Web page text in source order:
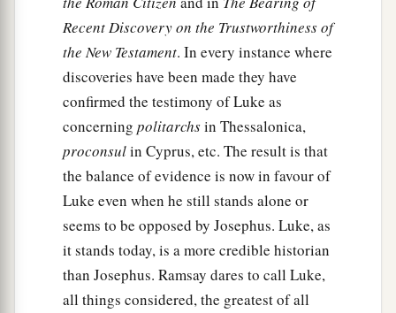
Recent Discovery on the Trustworthiness of
the New Testament. In every instance where
discoveries have been made they have
confirmed the testimony of Luke as
concerning politarchsin Thessalonica,
proconsulin Cyprus, etc. The result is that
the balance of evidence is now in favour of
Luke even when he still stands alone or
seems to be opposed by Josephus. Luke, as
it stands today, is a more credible historian
than Josephus. Ramsay dares to call Luke,
all things considered, the greatest of all